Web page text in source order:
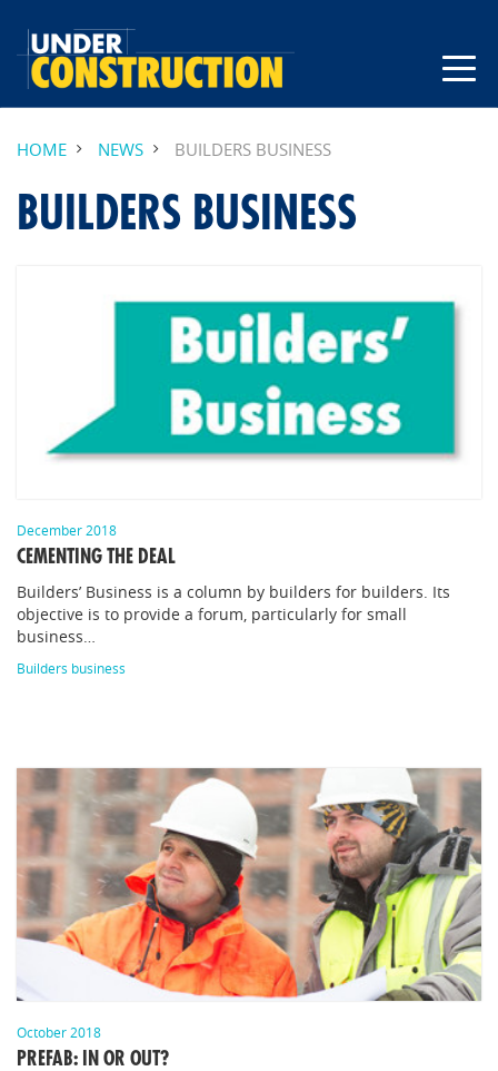
HOME NEWS BUILDERS BUSINESS
BUILDERS BUSINESS
December 2018
CEMENTING THE DEAL
Builders’ Business is a column by builders for builders. Its
objective is to provide a forum, particularly for small
business…
Builders business
October 2018
PREFAB: IN OR OUT?